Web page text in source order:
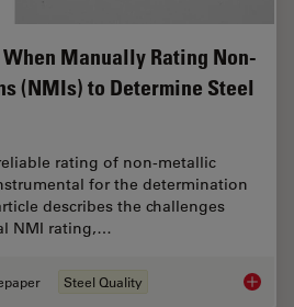
Manually Rating Non-
(NMIs) to Determine Steel
rating of non-metallic
for the determination
describes the challenges
NMI rating,…
Steel Quality